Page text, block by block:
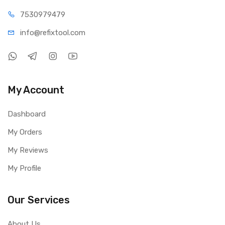
7530979479
info@refixtool.com
My Account
Dashboard
My Orders
My Reviews
My Profile
Our Services